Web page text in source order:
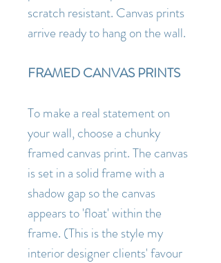
scratch resistant. Canvas prints
arrive ready to hang on the wall.
FRAMED CANVAS PRINTS
To make a real statement on
your wall, choose a chunky
framed canvas print. The canvas
is set in a solid frame with a
shadow gap so the canvas
appears to 'float' within the
frame. (This is the style my
interior designer clients' favour